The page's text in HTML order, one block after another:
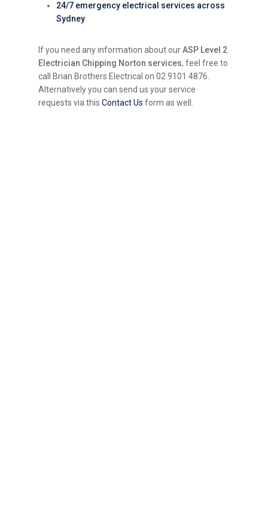
24/7 emergency electrical services across
Sydney
If you need any information about ourASP Level 2
Electrician Chipping Norton services, feel free to
call Brian Brothers Electrical on 02 9101 4876.
Alternatively you can send us your service
requests via thisContact Us form as well.